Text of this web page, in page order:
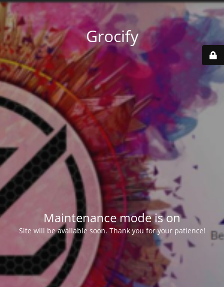
Grocify
Maintenance mode is on
Site will be available soon. Thank you for your patience!